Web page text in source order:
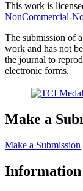
This work is
NonCommercial-
The submission of
work and has not
the journal to
electronic forms.
Make a
Make a Submission
Information